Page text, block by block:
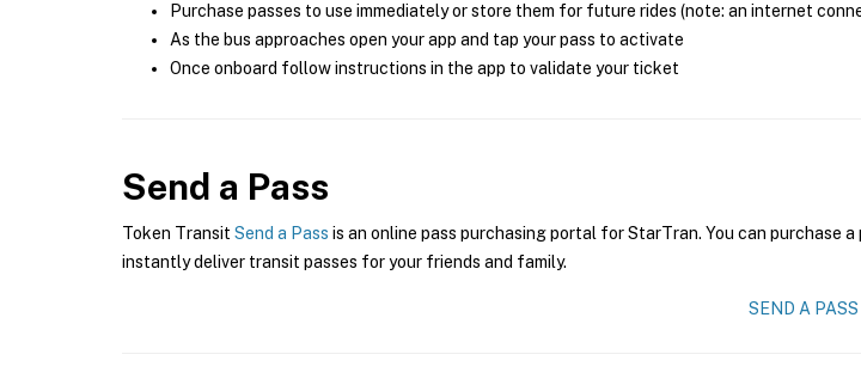
Purchase passes to use immediately or store them for future rides (note: an internet
As the bus approaches open your app and tap your pass to activate
Once onboard follow instructions in the app to validate your ticket
Send a Pass
Token Transit Send a Pass is an online pass purchasing portal for StarTran. You can purchase
instantly deliver transit passes for your friends and family.
SEND A PASS